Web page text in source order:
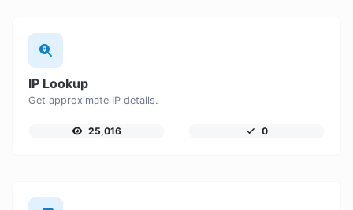
IP Lookup
Get approximate IP details.
25,016 0